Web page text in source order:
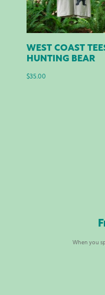
WEST COAST
HUNTING BEAR
$35.00
When you